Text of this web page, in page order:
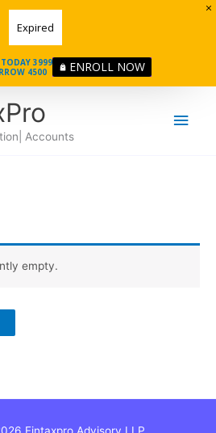
Expired
3999
4500
ENROLL NOW
Accounts
empty.